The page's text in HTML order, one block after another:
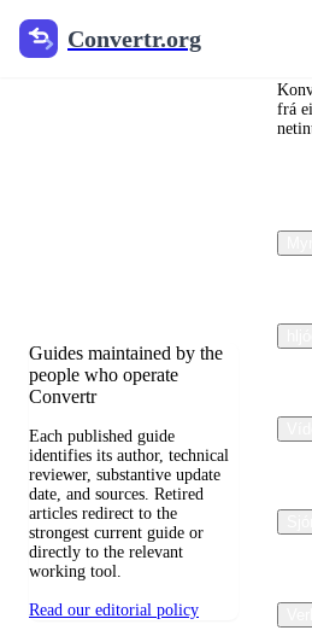
Convertr.org
Dokumentar
Guides maintained by the
people who operate
Convertr
Each published guide
identifies its author, technical
reviewer, substantive update
date, and sources. Retired
articles redirect to the
strongest current guide or
directly to the relevant
working tool.
Read our editorial policy
frá